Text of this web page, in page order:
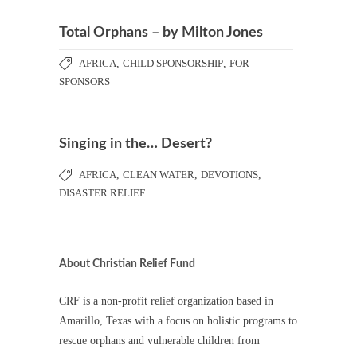
Total Orphans – by Milton Jones
AFRICA CHILD SPONSORSHIP FOR
SPONSORS
Singing in the… Desert?
AFRICA CLEAN WATER DEVOTIONS
DISASTER RELIEF
About Christian Relief Fund
CRF is a non-profit relief organization based in
Amarillo, Texas with a focus on holistic programs to
rescue orphans and vulnerable children from